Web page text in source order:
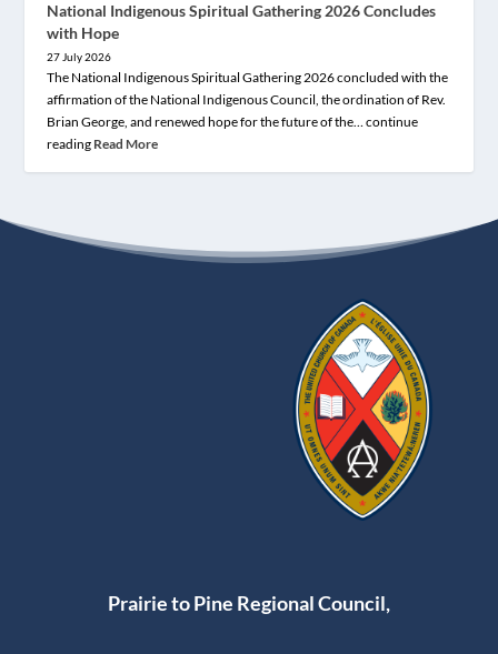
National Indigenous Spiritual Gathering 2026 Concludes
with Hope
27 July 2026
The National Indigenous Spiritual Gathering 2026 concluded with the
affirmation of the National Indigenous Council, the ordination of Rev.
Brian George, and renewed hope for the future of the… continue
reading Read More
Prairie to Pine Regional Council,